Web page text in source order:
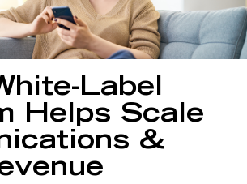
Label
Helps Scale
&